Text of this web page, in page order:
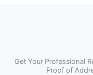
Get Your Professional
Proof of